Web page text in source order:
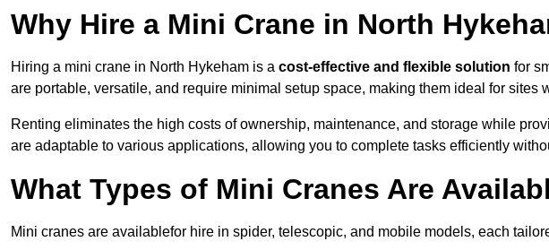
Why Hire a Mini Crane in North
Hiring a mini crane in North Hykeham is a cost-effective and flexible solution for
are portable, versatile, and require minimal setup space, making them ideal for sites
Renting eliminates the high costs of ownership, maintenance, and storage while
are adaptable to various applications, allowing you to complete tasks efficiently
What Types of Mini Cranes Are
Mini cranes are availablefor hire in spider, telescopic, and mobile models, each